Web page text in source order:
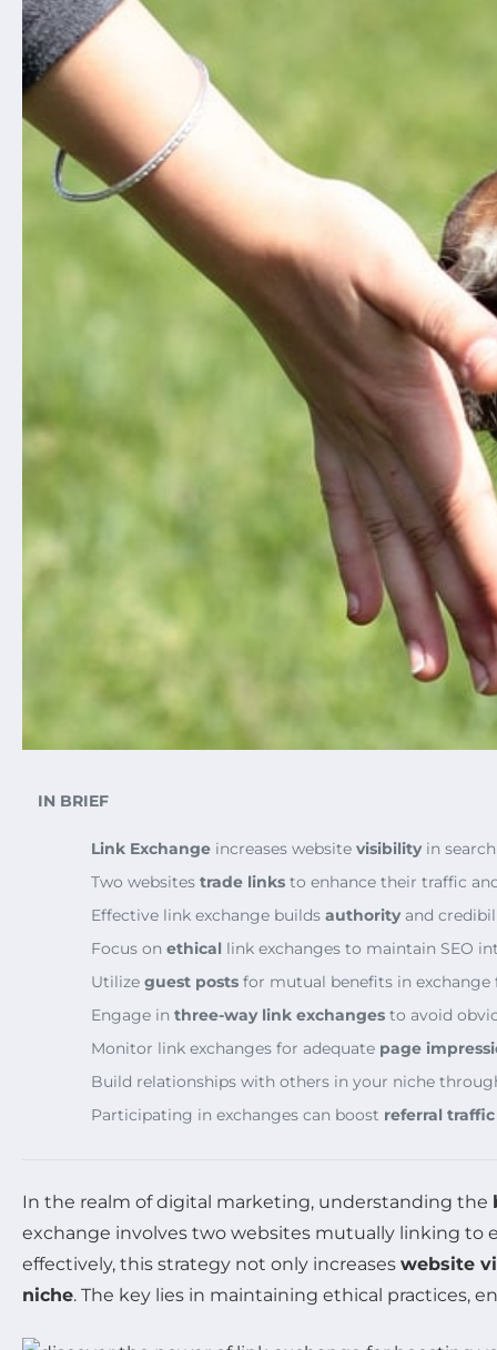
IN BRIEF
Link Exchange increases website visibilityin
Two websites trade links to enhance their traffic
Effective link exchange builds authorityand
Focus on ethical link exchanges to maintain SEO
Utilize guest posts for mutual benefits in exchange
Engage in three-way link exchanges to avoid
Monitor link exchanges for adequate page
Build relationships with others in your niche
Participating in exchanges can boost referral traffic
In the realm of digital marketing, understanding the
exchange involves two websites mutually linking
effectively, this strategy not only increases website
niche. The key lies in maintaining ethical